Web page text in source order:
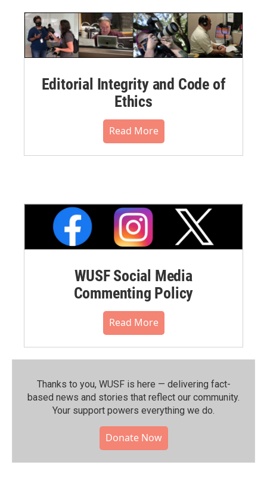
Editorial Integrity and Code of
Ethics
Read More
WUSF Social Media
Commenting Policy
Read More
Thanks to you, WUSF is here — delivering fact-
based news and stories that reflect our community.⁠
Your support powers everything we do.
Donate Now